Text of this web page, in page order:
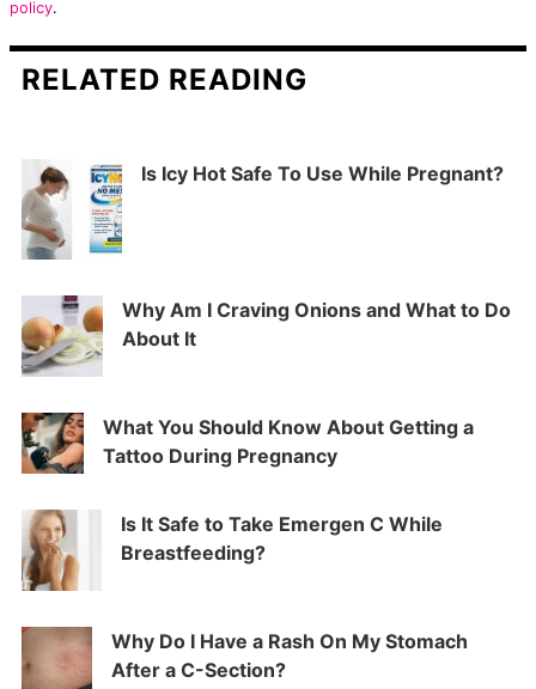
policy.
RELATED READING
Is Icy Hot Safe To Use While Pregnant?
Why Am I Craving Onions and What to Do
About It
What You Should Know About Getting a
Tattoo During Pregnancy
Is It Safe to Take Emergen C While
Breastfeeding?
Why Do I Have a Rash On My Stomach
After a C-Section?